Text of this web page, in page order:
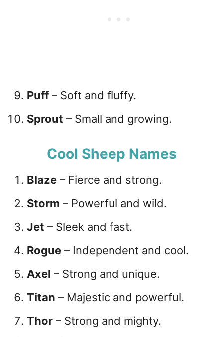
Puff– Soft and fluffy.
Sprout – Small and growing.
Cool Sheep Names
Blaze – Fierce and strong.
Storm – Powerful and wild.
Jet – Sleek and fast.
Rogue – Independent and cool.
Axel – Strong and unique.
Titan – Majestic and powerful.
Thor – Strong and mighty.